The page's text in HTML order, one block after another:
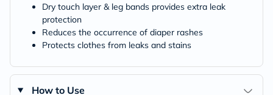
Dry touch layer & leg bands provides extra leak
protection
Reduces the occurrence of diaper rashes
Protects clothes from leaks and stains
How to Use